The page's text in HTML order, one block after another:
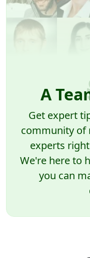
A
Get expert
community of
experts
We're here to
you can